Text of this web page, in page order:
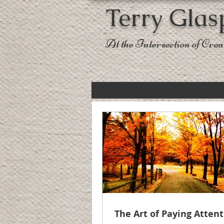
Terry
At the Intersection of
The Art of Paying